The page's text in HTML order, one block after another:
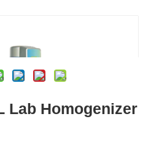
Lab Homogenizer